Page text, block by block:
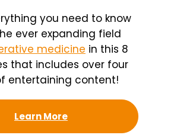
you need to know
ever expanding field
medicine in this 8
that includes over four
entertaining content!
Learn More